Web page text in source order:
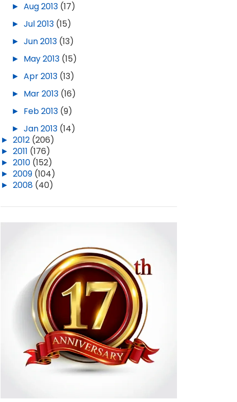
►Aug 2013 (17)
►Jul 2013 (15)
►Jun 2013 (13)
► May 2013 (15)
►Apr 2013 (13)
► Mar 2013 (16)
► Feb 2013 (9)
►Jan 2013 (14)
►2012 (206)
►2011 (176)
►2010 (152)
►2009 (104)
►2008 (40)